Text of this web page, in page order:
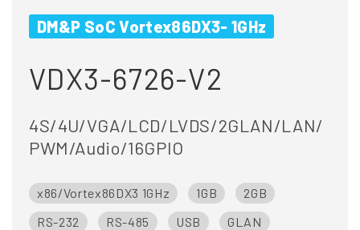
DM&P SoC Vortex86DX3- 1GHz
VDX3-6726-V2
4S/4U/VGA/LCD/LVDS/2GLAN/LAN/
PWM/Audio/16GPIO
x86/Vortex86DX3 1GHz 1GB
2GB
RS-232
RS-485 USB
GLAN